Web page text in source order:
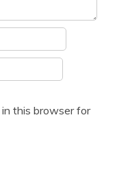
this browser for